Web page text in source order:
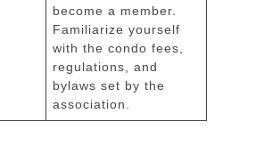
become a member.
Familiarize yourself
with the condo fees,
regulations, and
bylaws set by the
association.